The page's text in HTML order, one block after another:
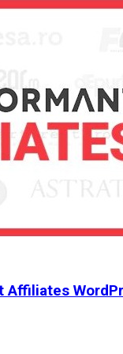
Affiliates